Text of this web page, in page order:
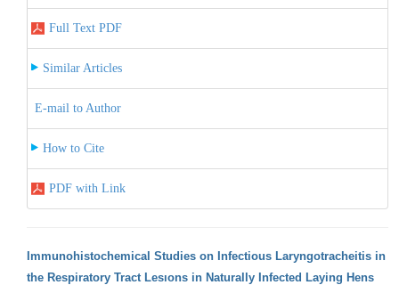
Full Text PDF
Similar Articles
E-mail to Author
How to Cite
PDF with Link
Immunohistochemical Studies on Infectious Laryngotracheitis in
the Respiratory Tract Lesıons in Naturally Infected Laying Hens